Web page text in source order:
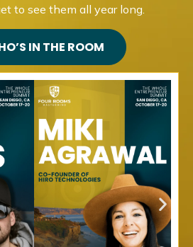
to see them all year long.
IN THE ROOM